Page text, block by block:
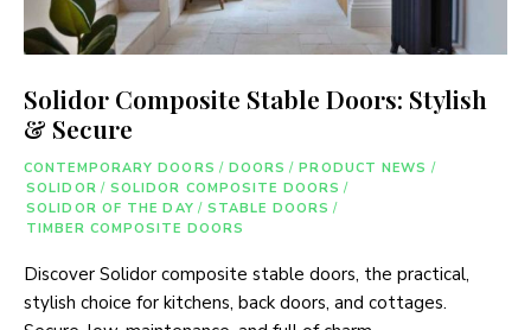
Solidor Composite Stable Doors: Stylish
& Secure
CONTEMPORARY DOORS / DOORS / PRODUCT NEWS /
SOLIDOR / SOLIDOR COMPOSITE DOORS /
SOLIDOR OF THE DAY / STABLE DOORS /
TIMBER COMPOSITE DOORS
Discover Solidor composite stable doors, the practical,
stylish choice for kitchens, back doors, and cottages.